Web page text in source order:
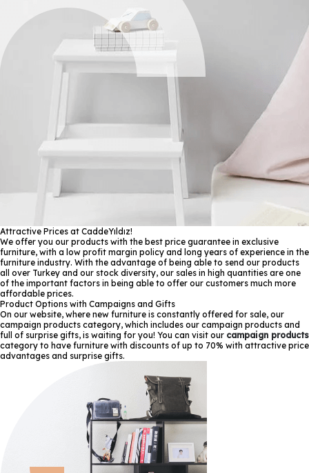
Attractive Prices at CaddeYıldız!
We offer you our products with the best price guarantee in exclusive
furniture, with a low profit margin policy and long years of experience in the
furniture industry. With the advantage of being able to send our products
all over Turkey and our stock diversity, our sales in high quantities are one
of the important factors in being able to offer our customers much more
affordable prices.
Product Options with Campaigns and Gifts
On our website, where new furniture is constantly offered for sale, our
campaign products category, which includes our campaign products and
full of surprise gifts, is waiting for you! You can visit our campaign products
category to have furniture with discounts of up to 70% with attractive price
advantages and surprise gifts.